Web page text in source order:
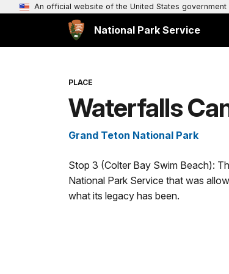
An official website of the United States government
National Park Service
PLACE
Waterfalls
Grand Teton National Park
Stop 3 (Colter Bay Swim Beach):
National Park Service that was
what its legacy has been.